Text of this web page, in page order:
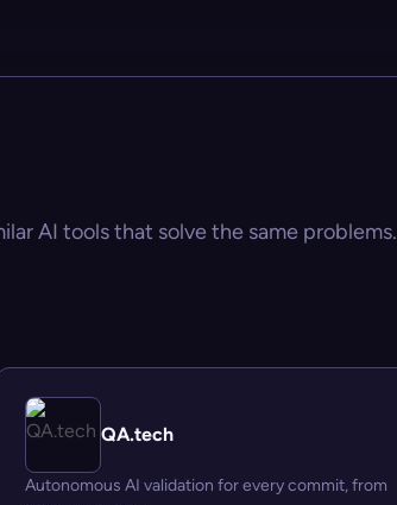
AI tools that solve the same problems.
QA.tech
Autonomous AI validation for every commit, from